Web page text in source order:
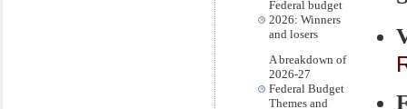
Federal budget
2026: Winners
and losers
A breakdown of
2026-27
Federal Budget
Themes and